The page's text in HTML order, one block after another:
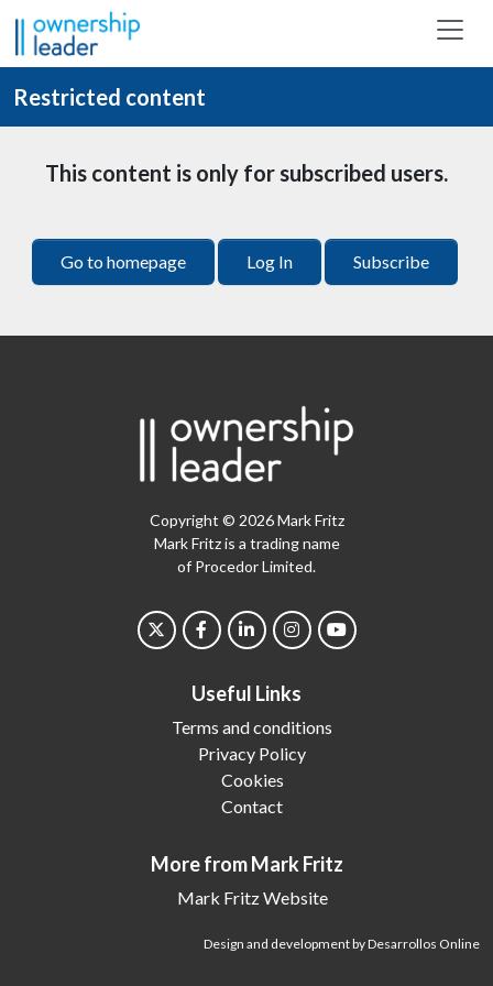
Skip to main content
Restricted content
This content is only for subscribed users.
Go to homepage Log In Subscribe
Copyright © 2026 Mark Fritz
Mark Fritz is a trading name
of Procedor Limited.
Useful Links
Terms and conditions
Privacy Policy
Cookies
Contact
More from Mark Fritz
Mark Fritz Website
Design and development by Desarrollos Online